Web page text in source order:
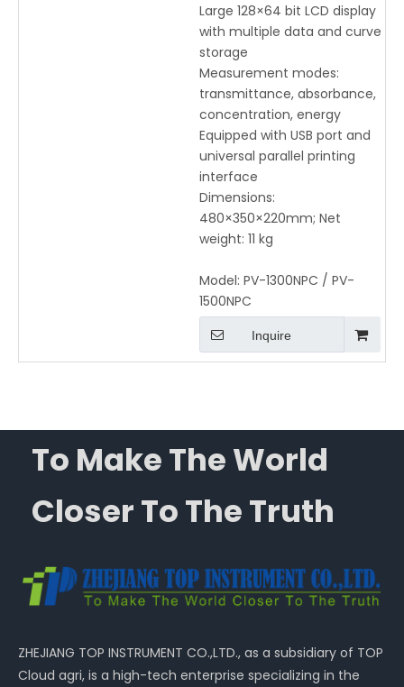
Large 128×64 bit LCD display
with multiple data and curve
storage
Measurement modes:
transmittance, absorbance,
concentration, energy
Equipped with USB port and
universal parallel printing
interface
Dimensions:
480×350×220mm; Net
weight: 11 kg
Model: PV-1300NPC / PV-
1500NPC
Inquire
To Make The World
Closer To The Truth
ZHEJIANG TOP INSTRUMENT CO.,LTD., as a subsidiary of TOP
Cloud agri, is a high-tech enterprise specializing in the